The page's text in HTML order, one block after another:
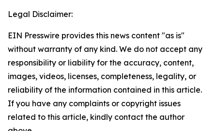
Legal Disclaimer:
EIN Presswire provides this news content "as is"
without warranty of any kind. We do not accept any
responsibility or liability for the accuracy, content,
images, videos, licenses, completeness, legality, or
reliability of the information contained in this article.
If you have any complaints or copyright issues
related to this article, kindly contact the author